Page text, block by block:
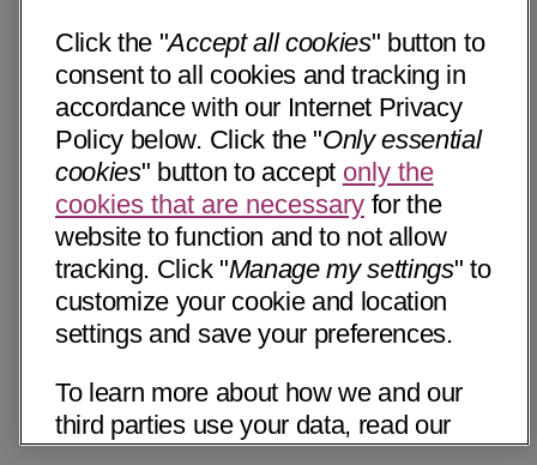
Click the "Accept all cookies" button to
consent to all cookies and tracking in
accordance with our Internet Privacy
Policy below. Click the "Only essential
cookies" button to accept only the
cookies that are necessary for the
website to function and to not allow
tracking. Click "Manage my settings" to
customize your cookie and location
settings and save your preferences.
To learn more about how we and our
third parties use your data, read our